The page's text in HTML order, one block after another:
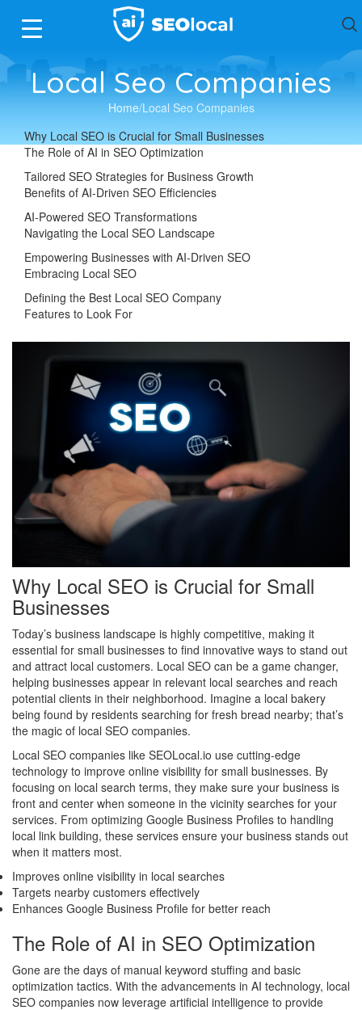
Local Seo Companies
Home Local Seo Companies
Why Local SEO is Crucial for Small Businesses
The Role of AI in SEO Optimization
Tailored SEO Strategies for Business Growth
Benefits of AI-Driven SEO Efficiencies
AI-Powered SEO Transformations
Navigating the Local SEO Landscape
Empowering Businesses with AI-Driven SEO
Embracing Local SEO
Defining the Best Local SEO Company
Features to Look For
Why Local SEO is Crucial for Small
Businesses
Today’s business landscape is highly competitive, making it
essential for small businesses to find innovative ways to stand out
and attract local customers. Local SEO can be a game changer,
helping businesses appear in relevant local searches and reach
potential clients in their neighborhood. Imagine a local bakery
being found by residents searching for fresh bread nearby; that’s
the magic of local SEO companies.
Local SEO companies like SEOLocal.io use cutting-edge
technology to improve online visibility for small businesses. By
focusing on local search terms, they make sure your business is
front and center when someone in the vicinity searches for your
services. From optimizing Google Business Profiles to handling
local link building, these services ensure your business stands out
when it matters most.
Improves online visibility in local searches
Targets nearby customers effectively
Enhances Google Business Profile for better reach
The Role of AI in SEO Optimization
Gone are the days of manual keyword stuffing and basic
optimization tactics. With the advancements in AI technology, local
SEO companies now leverage artificial intelligence to provide